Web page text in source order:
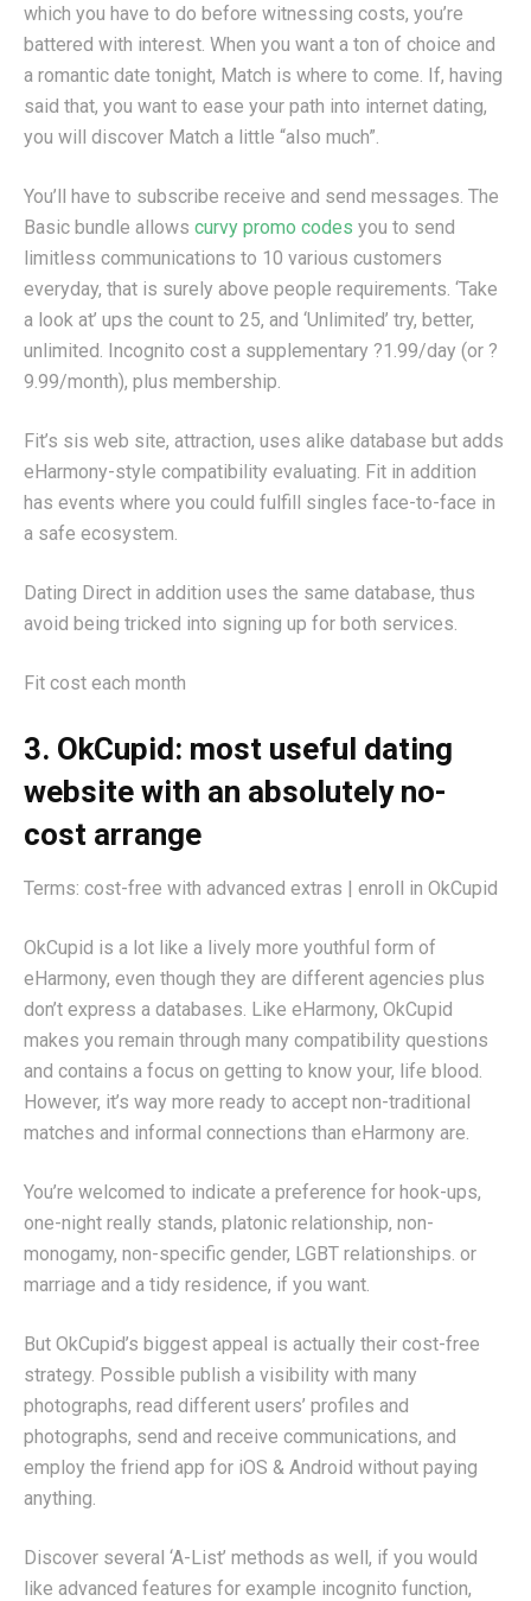
which you have to do before witnessing costs, you’re
battered with interest. When you want a ton of choice and
a romantic date tonight, Match is where to come. If, having
said that, you want to ease your path into internet dating,
you will discover Match a little “also much”.
You’ll have to subscribe receive and send messages. The
Basic bundle allows curvy promo codes you to send
limitless communications to 10 various customers
everyday, that is surely above people requirements. ‘Take
a look at’ ups the count to 25, and ‘Unlimited’ try, better,
unlimited. Incognito cost a supplementary ?1.99/day (or ?
9.99/month), plus membership.
Fit’s sis web site, attraction, uses alike database but adds
eHarmony-style compatibility evaluating. Fit in addition
has events where you could fulfill singles face-to-face in
a safe ecosystem.
Dating Direct in addition uses the same database, thus
avoid being tricked into signing up for both services.
Fit cost each month
3. OkCupid: most useful dating
website with an absolutely no-
cost arrange
Terms: cost-free with advanced extras | enroll in OkCupid
OkCupid is a lot like a lively more youthful form of
eHarmony, even though they are different agencies plus
don’t express a databases. Like eHarmony, OkCupid
makes you remain through many compatibility questions
and contains a focus on getting to know your, life blood.
However, it’s way more ready to accept non-traditional
matches and informal connections than eHarmony are.
You’re welcomed to indicate a preference for hook-ups,
one-night really stands, platonic relationship, non-
monogamy, non-specific gender, LGBT relationships. or
marriage and a tidy residence, if you want.
But OkCupid’s biggest appeal is actually their cost-free
strategy. Possible publish a visibility with many
photographs, read different users’ profiles and
photographs, send and receive communications, and
employ the friend app for iOS & Android without paying
anything.
Discover several ‘A-List’ methods as well, if you would
like advanced features for example incognito function,